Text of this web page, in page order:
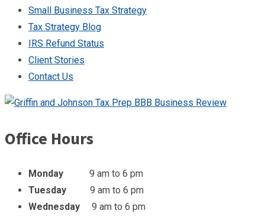
Small Business Tax Strategy
Tax Strategy Blog
IRS Refund Status
Client Stories
Contact Us
Office Hours
Monday 9 am to 6 pm
Tuesday
9 am to 6 pm
Wednesday
9 am to 6 pm